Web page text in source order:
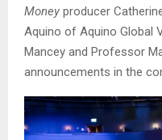
Money producer
Aquino of Aquino Global
Mancey and Professor
announcements in the